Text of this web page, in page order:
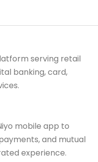
serving retail
banking, card,
mobile app to
and mutual
experience.